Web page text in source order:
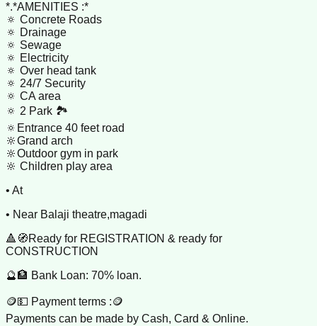
*.*AMENITIES :*
🔅 Concrete Roads
🔅 Drainage
🔅 Sewage
🔅 Electricity
🔅 Over head tank
🔅 24/7 Security
🔅 CA area
🔅 2 Park 🏞️
🔅Entrance 40 feet road
🔆Grand arch
🔆Outdoor gym in park
🔆 Children play area
• At
• Near Balaji theatre,magadi
🔺🧭Ready for REGISTRATION & ready for
CONSTRUCTION
🔮🏦 Bank Loan: 70% loan.
🪙💵 Payment terms :🪙
Payments can be made by Cash, Card & Online.